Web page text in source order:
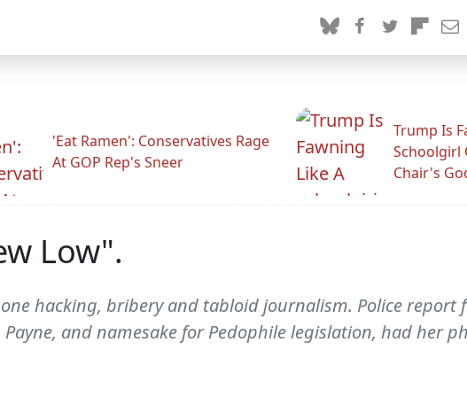
'Eat Ramen': Conservatives Rage
At GOP Rep's Sneer
Trump Is
Schoolgirl
Chair's
Low".
hacking, bribery and tabloid journalism. Police
and namesake for Pedophile legislation, had her